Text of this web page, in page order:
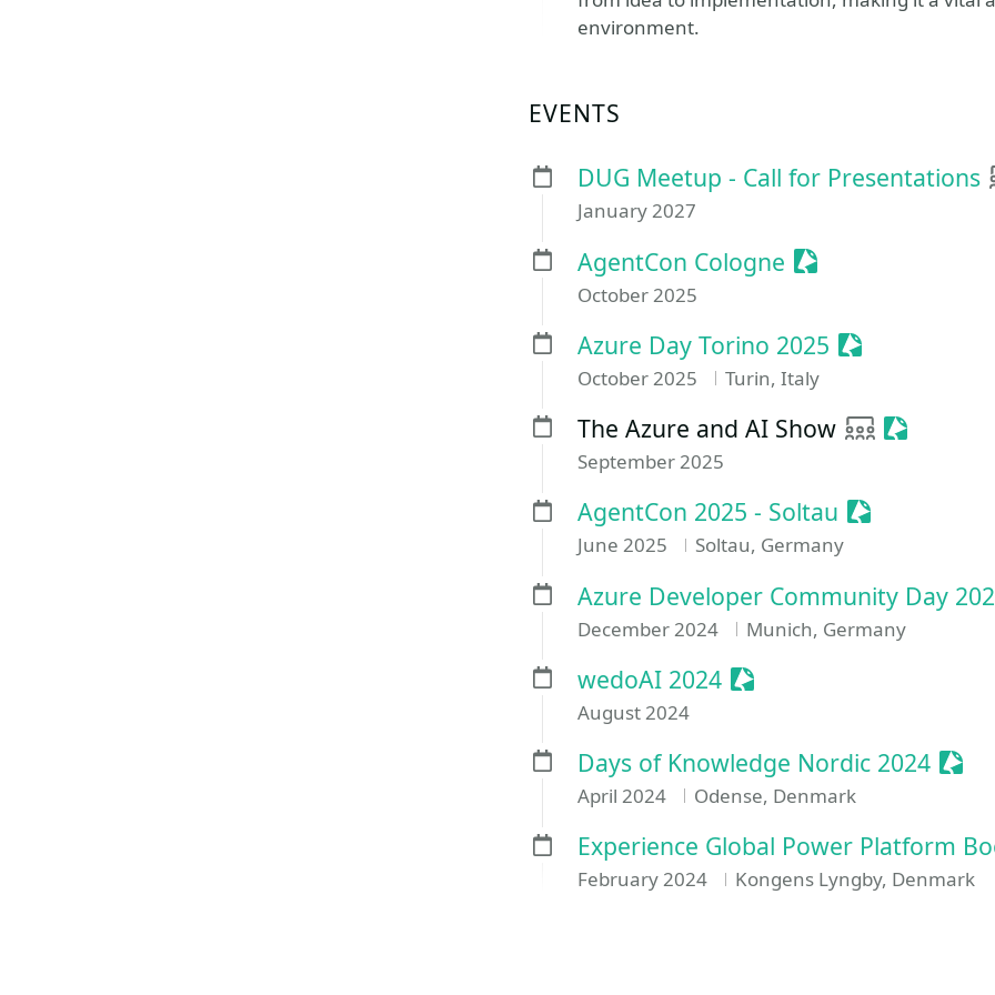
environment.
EVENTS
DUG Meetup - Call for Presentations
January 2027
AgentCon Cologne Sessionize Event
October 2025
Azure Day Torino 2025 Sessionize
October 2025 Turin, Italy
The Azure and AI Show User group
September 2025
AgentCon 2025 - Soltau Sessionize
June 2025 Soltau, Germany
Azure Developer Community Day
December 2024 Munich, Germany
wedoAI 2024 Sessionize Event
August 2024
Days of Knowledge Nordic 2024
April 2024 Odense, Denmark
Experience Global Power Platform
February 2024 Kongens Lyngby, Denmark